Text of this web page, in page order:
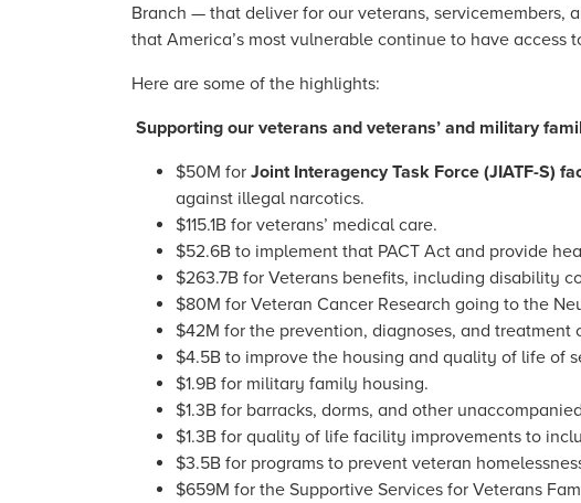
Branch — that deliver for our veterans, servicemembers,
that America’s most vulnerable continue to have access
Here are some of the highlights:
Supporting our veterans and veterans’ and military
$50M for Joint Interagency Task Force (JIATF-S)
against illegal narcotics.
$115.1B for veterans’ medical care.
$52.6B to implement that PACT Act and provide
$263.7B for Veterans benefits, including disability
$80M for Veteran Cancer Research going to the
$42M for the prevention, diagnoses, and
$4.5B to improve the housing and quality of life of
$1.9B for military family housing.
$1.3B for barracks, dorms, and other
$1.3B for quality of life facility improvements to
$3.5B for programs to prevent veteran
$659M for the Supportive Services for Veterans